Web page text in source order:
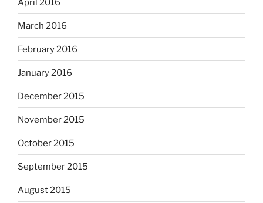
April 2016
March 2016
February 2016
January 2016
December 2015
November 2015
October 2015
September 2015
August 2015